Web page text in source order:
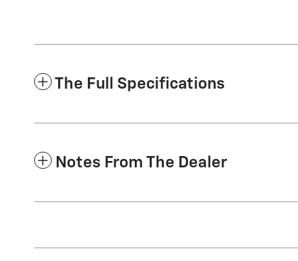
The Full Specifications
Notes From The Dealer